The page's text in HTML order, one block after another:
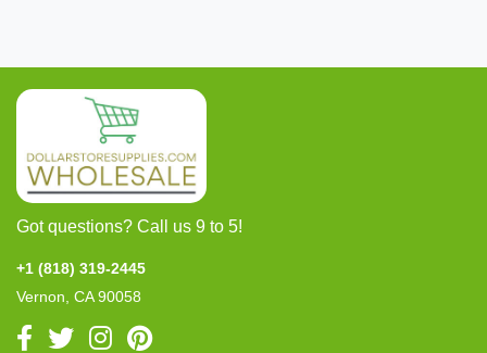
Got questions? Call us 9 to 5!
+1 (818) 319-2445
Vernon, CA 90058